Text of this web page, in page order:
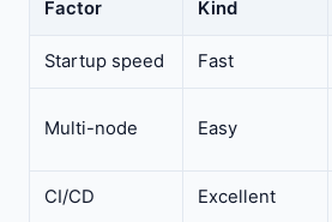
Factor Kind
Startup speed Fast
Multi-node Easy
CI/CD Excellent